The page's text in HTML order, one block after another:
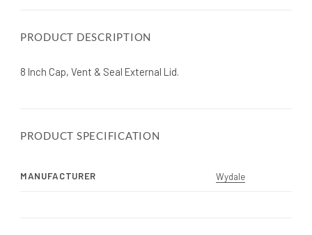
PRODUCT DESCRIPTION
8 Inch Cap, Vent & Seal External Lid.
PRODUCT SPECIFICATION
MANUFACTURER Wydale